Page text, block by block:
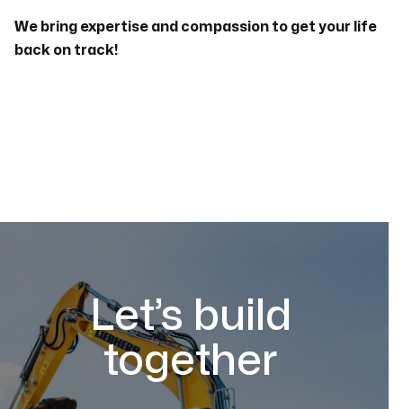
We bring expertise and compassion to get your life
back on track!
Let’s build
together